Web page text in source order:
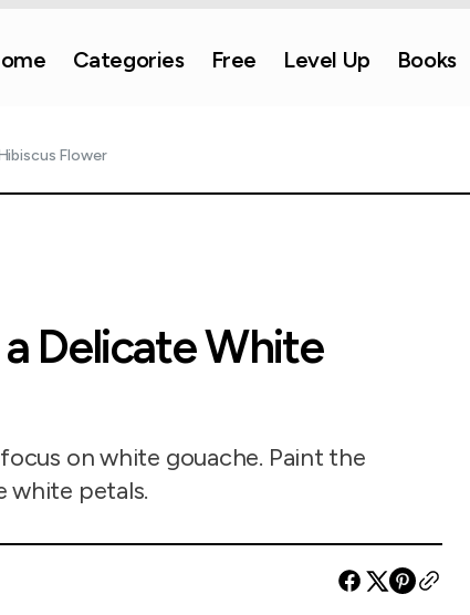
Categories Free Level Up Books
Flower
Delicate White
on white gouache. Paint the
white petals.